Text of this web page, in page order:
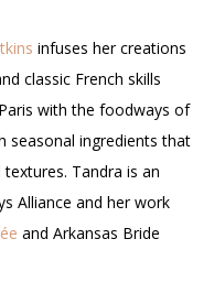
infuses her creations
classic French skills
with the foodways of
seasonal ingredients that
Tandra is an
Alliance and her work
and Arkansas Bride